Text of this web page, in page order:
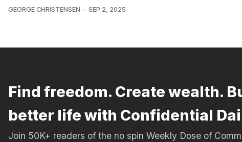
GEORGE CHRISTENSEN SEP 2, 2025
Find freedom. Create wealth.
better life with Confidential
Join 50K+ readers of the no spin Weekly Dose of